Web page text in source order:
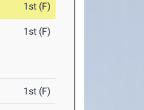
1st (F)
1st (F)
1st (F)